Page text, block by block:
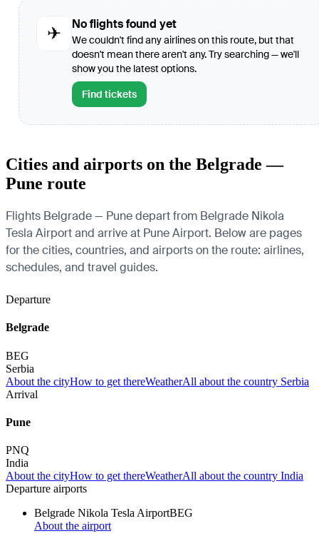
✈
No flights found yet
We couldn't find any airlines on this route, but that
doesn't mean there aren't any. Try searching — we'll
show you the latest options.
Find tickets
Cities and airports on the Belgrade —
Pune route
Flights Belgrade — Pune depart from Belgrade Nikola
Tesla Airport and arrive at Pune Airport. Below are pages
for the cities, countries, and airports on the route: airlines,
schedules, and travel guides.
Departure
Belgrade
BEG
Serbia
About the cityHow to get thereWeatherAll about the country Serbia
Arrival
Pune
PNQ
India
About the cityHow to get thereWeatherAll about the country India
Departure airports
Belgrade Nikola Tesla AirportBEG
About the airport